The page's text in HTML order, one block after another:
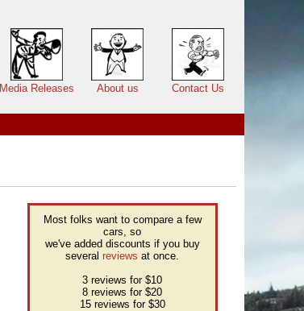
Media Releases About us Contact Us
Most folks want to compare a few
cars, so
we've added discounts if you buy
severalreviews at once.
3 reviews for $10
8 reviews for $20
15 reviews for $30